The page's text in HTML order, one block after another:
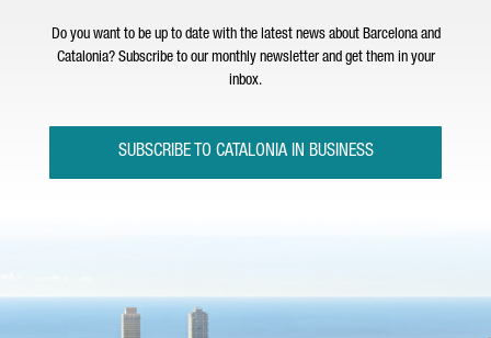
Do you want to be up to date with the latest news about Barcelona and
Catalonia? Subscribe to our monthly newsletter and get them in your
inbox.
SUBSCRIBE TO CATALONIA IN BUSINESS